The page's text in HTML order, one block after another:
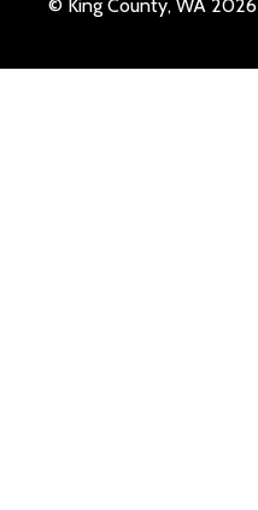
© King County, WA 2026